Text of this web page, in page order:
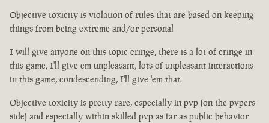
Objective toxicity is violation of rules that are based on keeping
things from being extreme and/or personal
I will give anyone on this topic cringe, there is a lot of cringe in
this game, I'll give em unpleasant, lots of unpleasant interactions
in this game, condescending, I'll give 'em that.
Objective toxicity is pretty rare, especially in pvp (on the pvpers
side) and especially within skilled pvp as far as public behavior